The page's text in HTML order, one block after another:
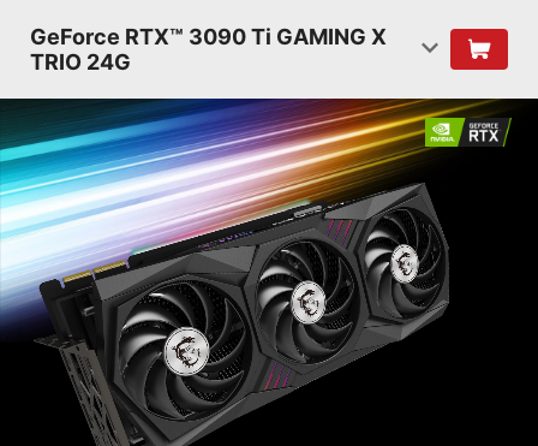
GeForce RTX™ 3090 Ti GAMING X
TRIO 24G